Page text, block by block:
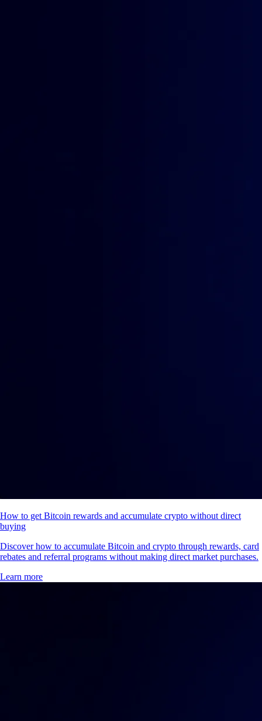
How to get Bitcoin rewards and accumulate crypto without direct
buying
Discover how to accumulate Bitcoin and crypto through rewards, card
rebates and referral programs without making direct market purchases.
Learn more